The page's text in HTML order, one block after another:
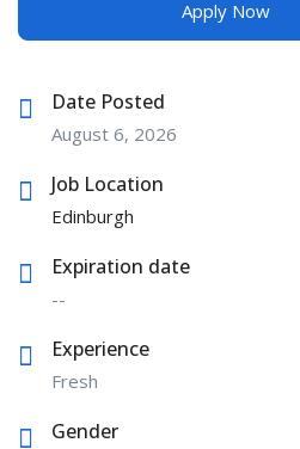
Apply Now
Date Posted
August 6, 2026
Job Location
Edinburgh
Expiration date
--
Experience
Fresh
Gender